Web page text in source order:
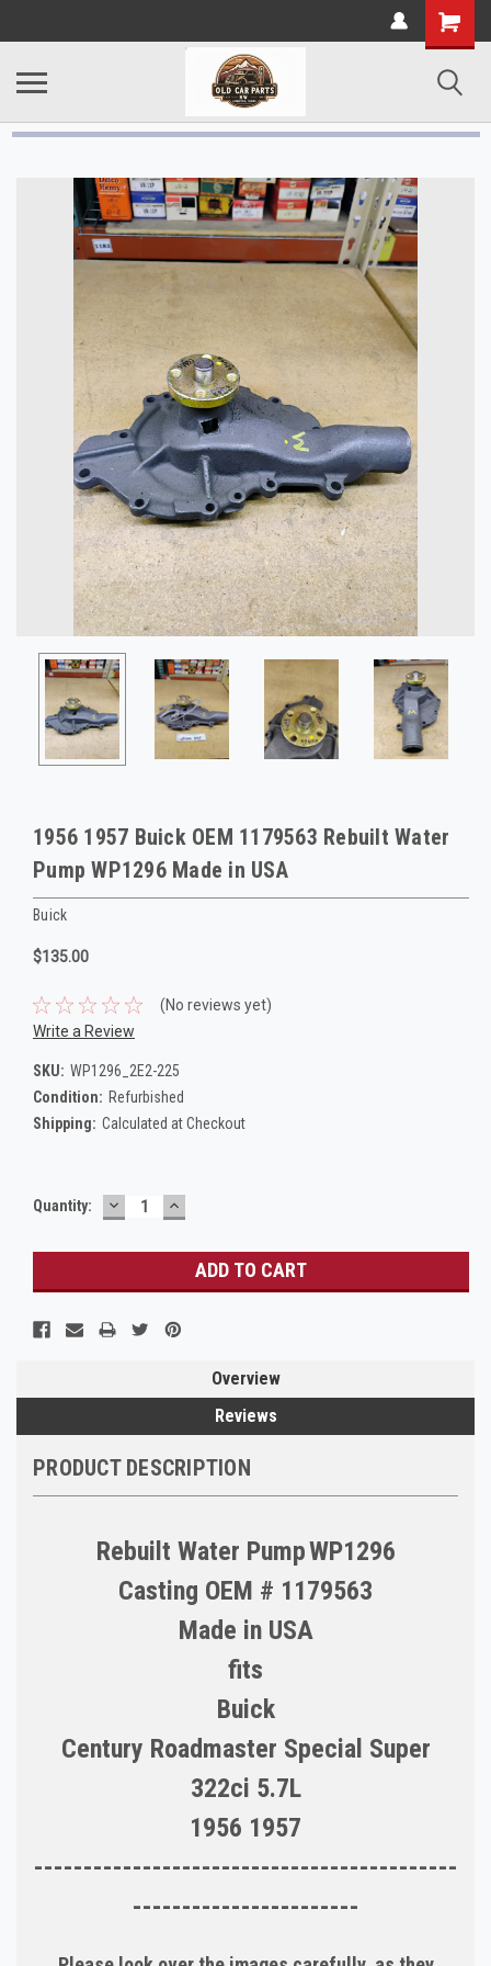
1956 1957 Buick OEM 1179563 Rebuilt Water
Pump WP1296 Made in USA
Buick
$135.00
(No reviews yet)
Write a Review
SKU: WP1296_2E2-225
Condition: Refurbished
Shipping: Calculated at Checkout
Current
Quantity: DECREASE
QUANTITY:
INCREASE
QUANTITY:
Overview
Reviews
PRODUCT DESCRIPTION
Rebuilt Water PumpWP1296
Casting OEM # 1179563
Made in USA
fits
Buick
Century Roadmaster Special Super
322ci 5.7L
1956 1957
-------------------------------------------
-----------------------